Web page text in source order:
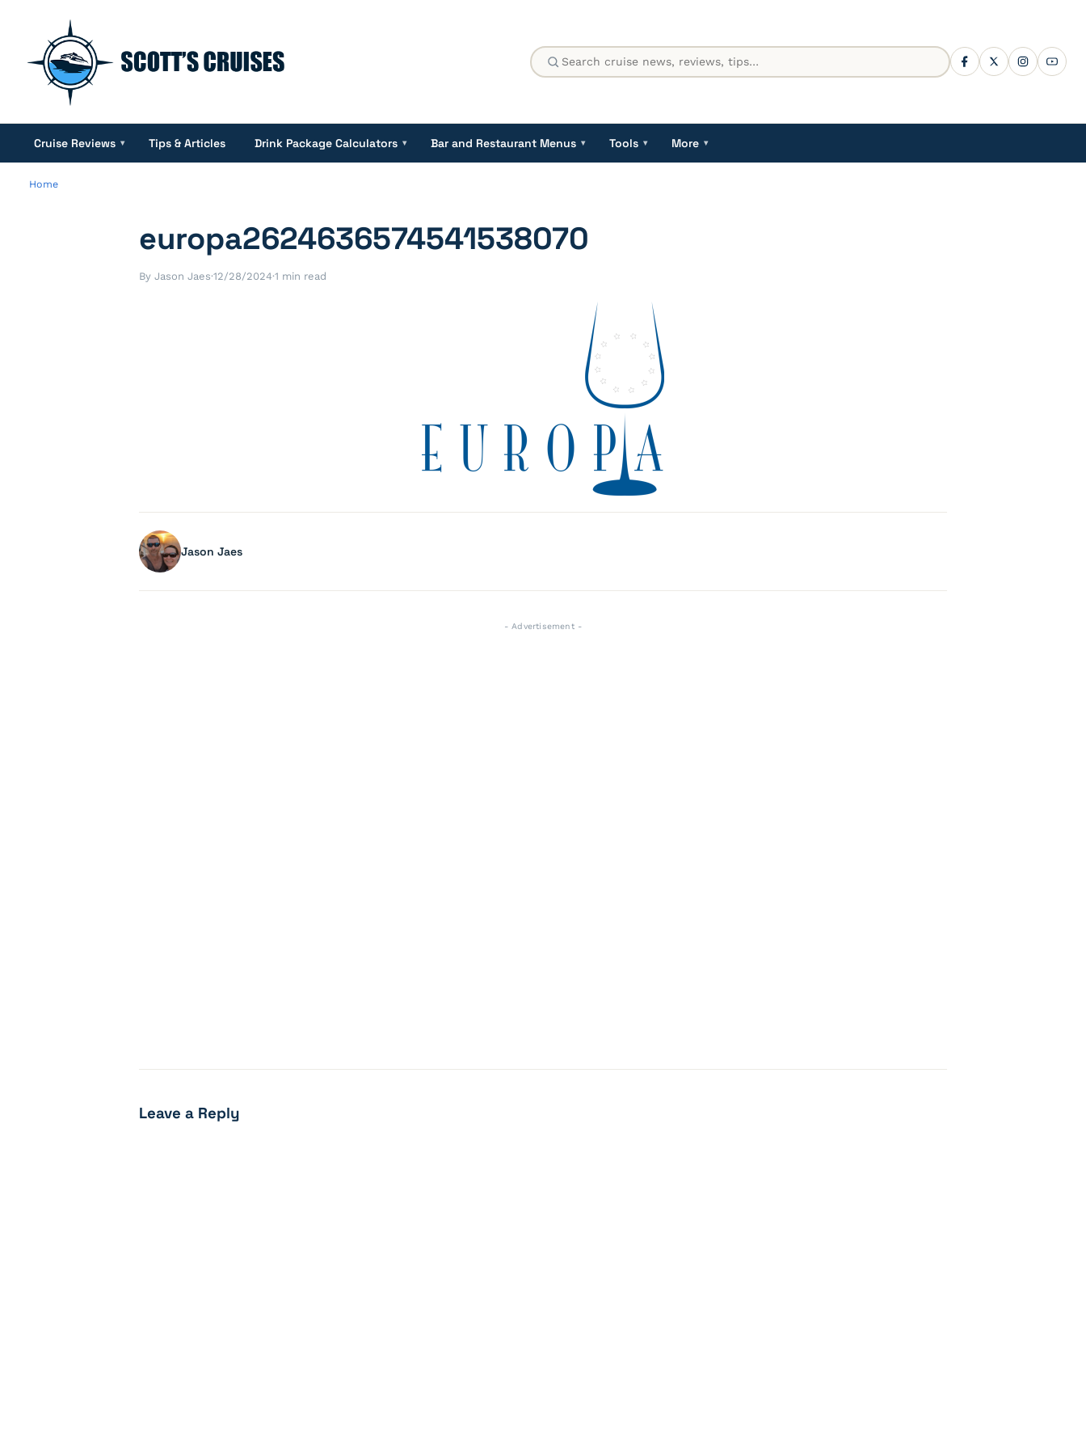
Cruise Reviews ▾ Tips & Articles Drink Package Calculators ▾ Bar and Restaurant Menus ▾ Tools ▾ More ▾
Home
europa2624636574541538070
By Jason Jaes·12/28/2024·1 min read
Jason Jaes
- Advertisement -
Leave a Reply